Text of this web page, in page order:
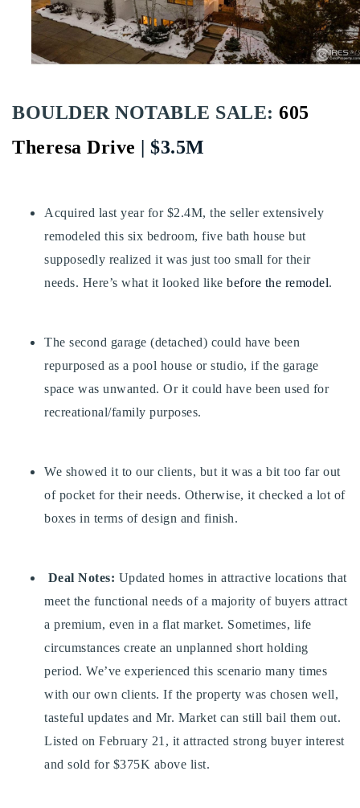
Buy With Us
Sell With Us
Home Valuation
Our Approach
Properties
Contact Us
720-310-5007 - Osman
303-875-3140 - Sophie
720-884-6996 - Ian
osman@houseeinstein.com
sophie@houseeinstein.com
ian@houseeinstein.com
BOULDER NOTABLE SALE: 605
Theresa Drive | $3.5M
Acquired last year for $2.4M, the seller extensively
remodeled this six bedroom, five bath house but
supposedly realized it was just too small for their
needs. Here’s what it looked like before the remodel.
The second garage (detached) could have been
repurposed as a pool house or studio, if the garage
space was unwanted. Or it could have been used for
recreational/family purposes.
We showed it to our clients, but it was a bit too far out
of pocket for their needs. Otherwise, it checked a lot of
boxes in terms of design and finish.
Deal Notes: Updated homes in attractive locations that
meet the functional needs of a majority of buyers attract
a premium, even in a flat market. Sometimes, life
circumstances create an unplanned short holding
period. We’ve experienced this scenario many times
with our own clients. If the property was chosen well,
tasteful updates and Mr. Market can still bail them out.
Listed on February 21, it attracted strong buyer interest
and sold for $375K above list.